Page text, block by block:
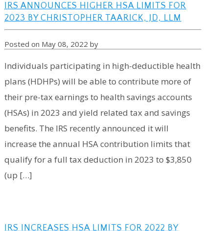
IRS ANNOUNCES HIGHER HSA LIMITS FOR
2023 BY CHRISTOPHER TAARICK, JD, LLM
Posted on May 08, 2022 by
Individuals participating in high-deductible health
plans (HDHPs) will be able to contribute more of
their pre-tax earnings to health savings accounts
(HSAs) in 2023 and yield related tax and savings
benefits. The IRS recently announced it will
increase the annual HSA contribution limits that
qualify for a full tax deduction in 2023 to $3,850
(up […]
IRS INCREASES HSA LIMITS FOR 2022 BY